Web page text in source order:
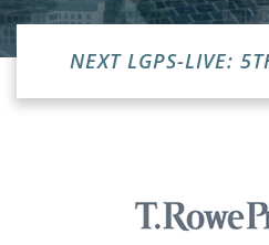
NEXT LGPS-LIVE: